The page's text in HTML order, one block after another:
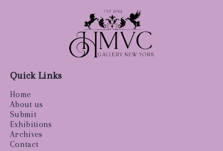
Quick Links
Home
About us
Submit
Exhibitions
Archives
Contact